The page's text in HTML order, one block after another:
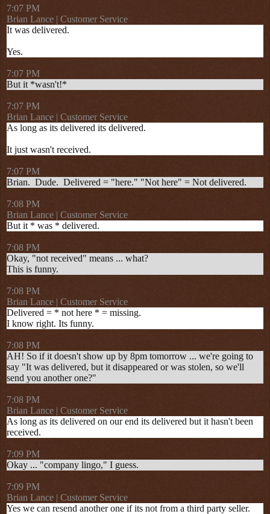
7:07 PM
Brian Lance | Customer Service
It was delivered.
Yes.
7:07 PM
But it *wasn't!*
7:07 PM
Brian Lance | Customer Service
As long as its delivered its delivered.
It just wasn't received.
7:07 PM
Brian. Dude. Delivered = "here." "Not here" = Not delivered.
7:08 PM
Brian Lance | Customer Service
But it * was * delivered.
7:08 PM
Okay, "not received" means ... what?
This is funny.
7:08 PM
Brian Lance | Customer Service
Delivered = * not here * = missing.
I know right. Its funny.
7:08 PM
AH! So if it doesn't show up by 8pm tomorrow ... we're going to
say "It was delivered, but it disappeared or was stolen, so we'll
send you another one?"
7:08 PM
Brian Lance | Customer Service
As long as its delivered on our end its delivered but it hasn't been
received.
7:09 PM
Okay ... "company lingo," I guess.
7:09 PM
Brian Lance | Customer Service
Yes we can resend another one if its not from a third party seller.